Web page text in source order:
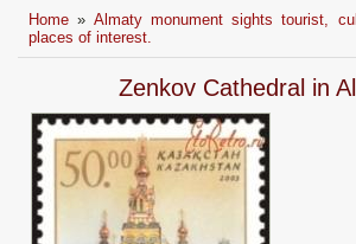
Home » Almaty monument sights tourist,
places of interest.
Zenkov Cathedral in